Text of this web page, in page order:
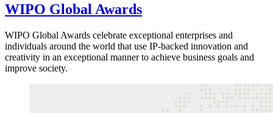
WIPO Global Awards
WIPO Global Awards celebrate exceptional enterprises and
individuals around the world that use IP-backed innovation and
creativity in an exceptional manner to achieve business goals and
improve society.